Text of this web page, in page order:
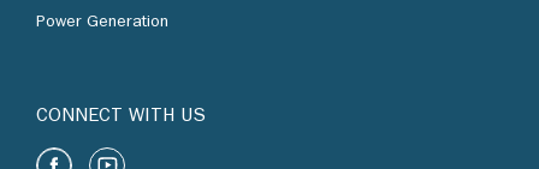
Power Generation
CONNECT WITH US